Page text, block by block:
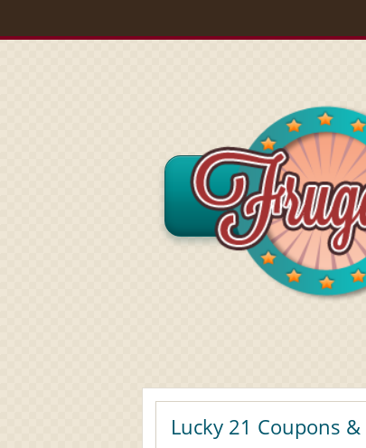
Lucky 21 Coupons